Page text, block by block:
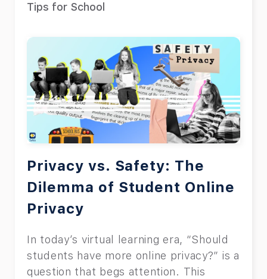
Tips for School
Privacy vs. Safety: The
Dilemma of Student Online
Privacy
In today’s virtual learning era, “Should
students have more online privacy?” is a
question that begs attention. This